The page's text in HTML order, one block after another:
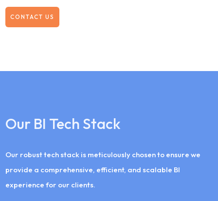
CONTACT US
Our BI Tech Stack
Our robust tech stack is meticulously chosen to ensure we
provide a comprehensive, efficient, and scalable BI
experience for our clients.